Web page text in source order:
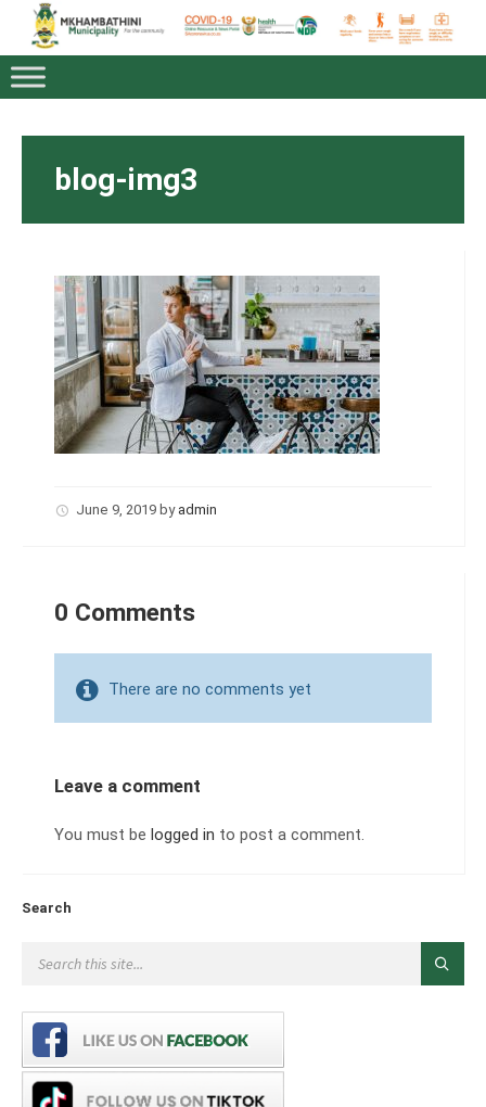
blog-img3
June 9, 2019 by admin
0 Comments
There are no comments yet
Leave a comment
You must be logged in to post a comment.
Search